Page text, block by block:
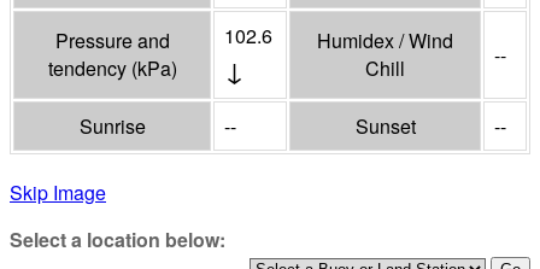
Pressure and
tendency (kPa)
102.6
↓
Humidex / Wind
Chill
--
Sunrise -- Sunset --
Skip Image
Select a location below: